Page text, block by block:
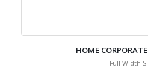
HOME
Full Width